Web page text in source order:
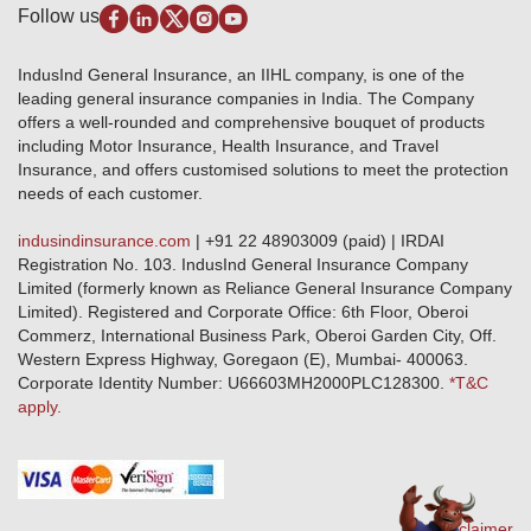
Marine Insurance
Disclaimer
Terms & Conditions
Investor Relations
GRO details of active branches
Become our partner
Anywhere Cashless
Alerts & Updates
Download Forms & Wordings
Products offered and withdrawn list
Approved Products (FY 2023-24 onwards)
Base Products List
Do's & Dont's
Sitemap
Knowledge Center
Qualitative and Quantitate parameters of network hospitals
Blacklisted / Notified Hospitals
IndusInd Preferred Networks
Download Mobile App
Train Accident Claim Details - Balasore
Health Circle Terms & Condition
Basic Service Standards - Citizens Charter
Distribution Channels list
Follow us
IndusInd General Insurance, an IIHL company, is one of the
leading general insurance companies in India. The Company
offers a well-rounded and comprehensive bouquet of products
including Motor Insurance, Health Insurance, and Travel
Insurance, and offers customised solutions to meet the protection
needs of each customer.
indusindinsurance.com | +91 22 48903009 (paid) | IRDAI
Registration No. 103. IndusInd General Insurance Company
Limited (formerly known as Reliance General Insurance Company
Limited). Registered and Corporate Office: 6th Floor, Oberoi
Commerz, International Business Park, Oberoi Garden City, Off.
Western Express Highway, Goregaon (E), Mumbai- 400063.
Corporate Identity Number: U66603MH2000PLC128300. *T&C
apply.